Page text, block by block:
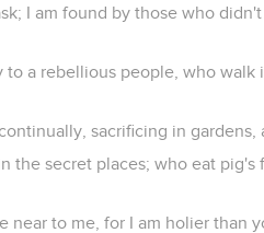
I am found by those who
to a rebellious people, who
sacrificing in gardens,
the secret places; who eat
near to me, for I am holier than